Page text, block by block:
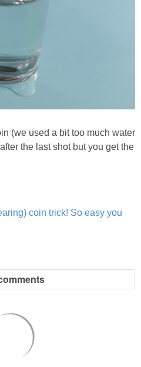
(we used a bit too much water
the last shot but you get the